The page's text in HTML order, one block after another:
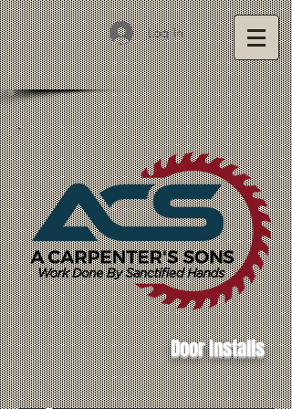
Log In
Door Installs